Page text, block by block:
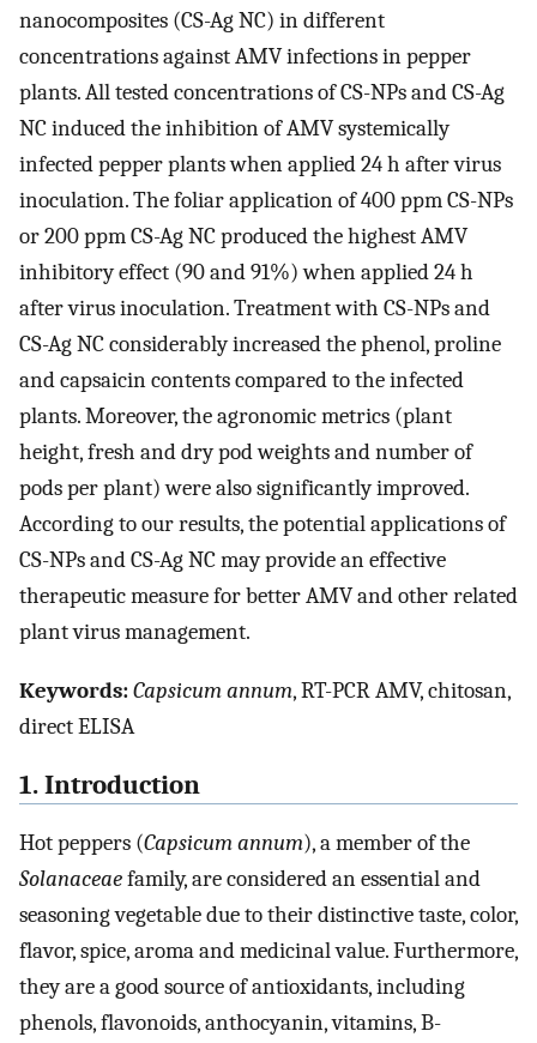
nanocomposites (CS-Ag NC) in different
concentrations against AMV infections in pepper
plants. All tested concentrations of CS-NPs and CS-Ag
NC induced the inhibition of AMV systemically
infected pepper plants when applied 24 h after virus
inoculation. The foliar application of 400 ppm CS-NPs
or 200 ppm CS-Ag NC produced the highest AMV
inhibitory effect (90 and 91%) when applied 24 h
after virus inoculation. Treatment with CS-NPs and
CS-Ag NC considerably increased the phenol, proline
and capsaicin contents compared to the infected
plants. Moreover, the agronomic metrics (plant
height, fresh and dry pod weights and number of
pods per plant) were also significantly improved.
According to our results, the potential applications of
CS-NPs and CS-Ag NC may provide an effective
therapeutic measure for better AMV and other related
plant virus management.
Keywords:Capsicum annum, RT-PCR AMV, chitosan,
direct ELISA
1. Introduction
Hot peppers (Capsicum annum), a member of the
Solanaceaefamily, are considered an essential and
seasoning vegetable due to their distinctive taste, color,
flavor, spice, aroma and medicinal value. Furthermore,
they are a good source of antioxidants, including
phenols, flavonoids, anthocyanin, vitamins, B-